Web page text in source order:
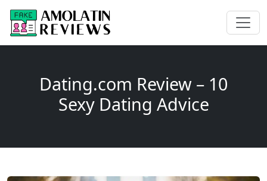
Dating.com Review – 10
Sexy Dating Advice